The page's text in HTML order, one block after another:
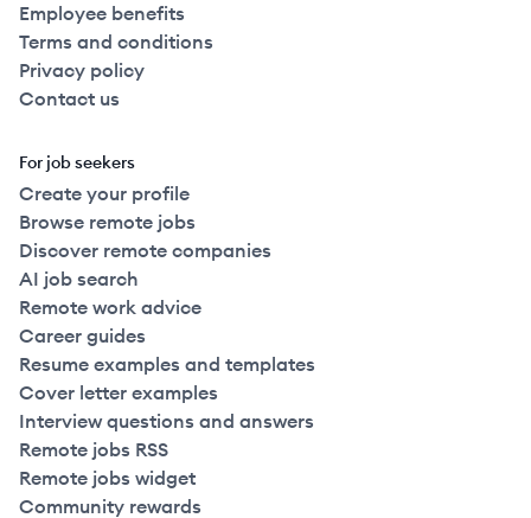
Employee benefits
Terms and conditions
Privacy policy
Contact us
For job seekers
Create your profile
Browse remote jobs
Discover remote companies
AI job search
Remote work advice
Career guides
Resume examples and templates
Cover letter examples
Interview questions and answers
Remote jobs RSS
Remote jobs widget
Community rewards